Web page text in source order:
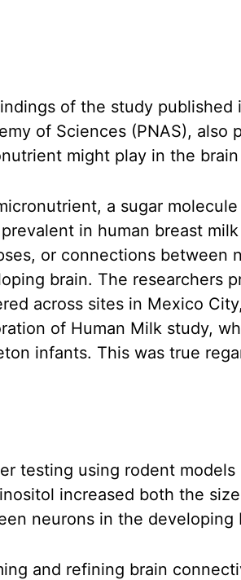
of the study
of Sciences (PNAS),
might play in the
a sugar
in human breast
or connections between
brain. The researchers
across sites in Mexico
of Human Milk study,
infants. This was true
testing using rodent
increased both the
neurons in the
and refining brain